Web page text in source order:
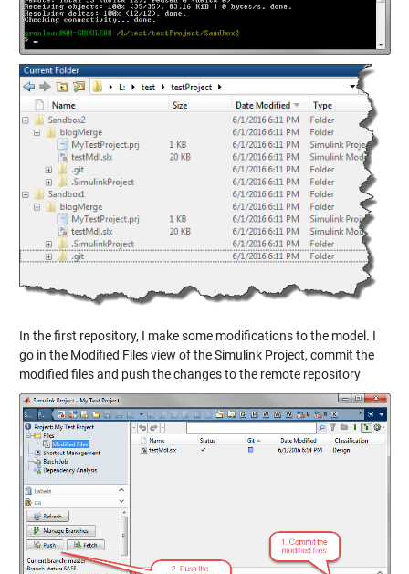
In the first repository, I make some modifications to the model. I
go in the Modified Files view of the Simulink Project, commit the
modified files and push the changes to the remote repository